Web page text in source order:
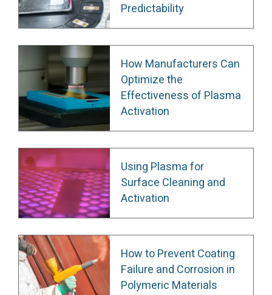
Predictability
How Manufacturers Can
Optimize the
Effectiveness of Plasma
Activation
Using Plasma for
Surface Cleaning and
Activation
How to Prevent Coating
Failure and Corrosion in
Polymeric Materials